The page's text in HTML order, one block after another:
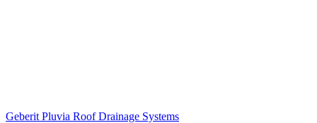
Geberit Pluvia Roof Drainage Systems